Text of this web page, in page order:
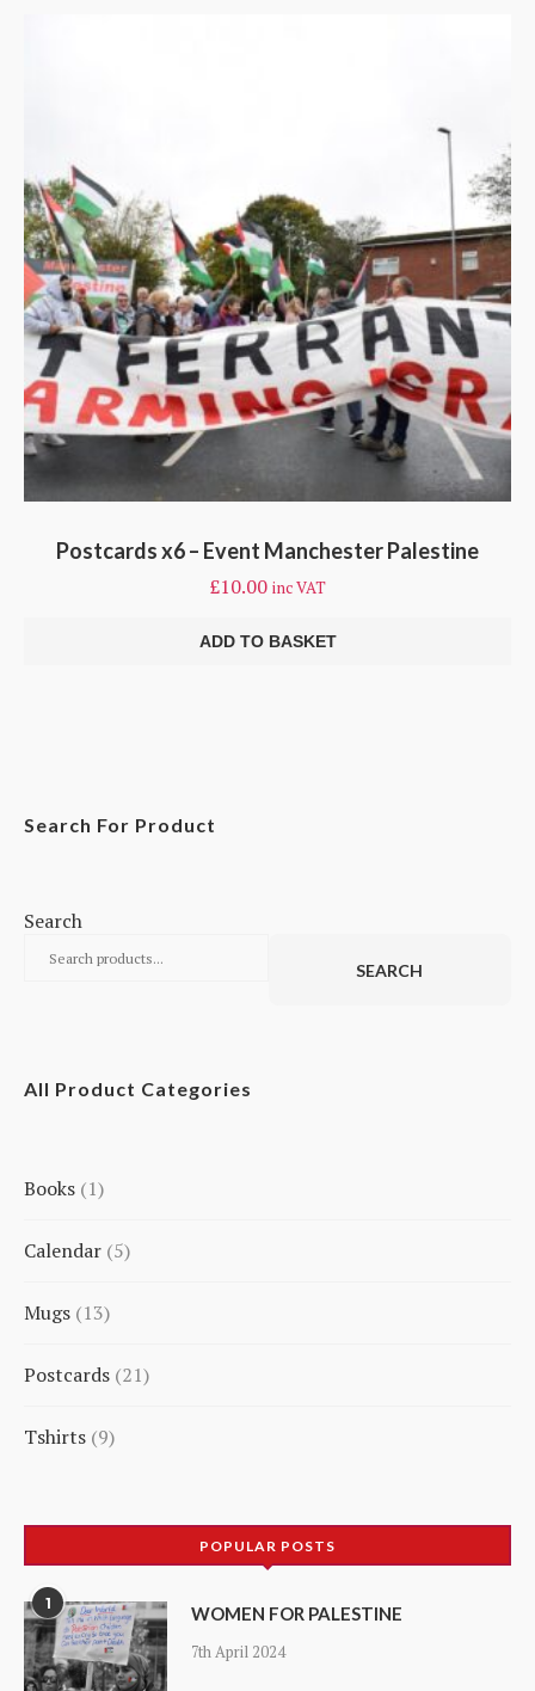
Postcards x6 – Event Manchester Palestine
£10.00 inc VAT
ADD TO BASKET
Search For Product
Search
SEARCH
All Product Categories
Books 1
product
Calendar 5
products
Mugs 13
products
Postcards 21
products
Tshirts 9
POPULAR POSTS
1
WOMEN FOR PALESTINE
7th April 2024